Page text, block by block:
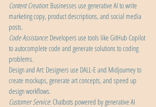
Content Creation: Businesses use generative AI to write
marketing copy, product descriptions, and social media
posts.
Code Assistance: Developers use tools like GitHub Copilot
to autocomplete code and generate solutions to coding
problems.
Design and Art: Designers use DALL-E and Midjourney to
create mockups, generate art concepts, and speed up
design workflows.
Customer Service: Chatbots powered by generative AI